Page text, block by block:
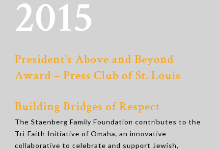
2015
President’s Above and Beyond
Award – Press Club of St. Louis
Building Bridges of Respect
The Staenberg Family Foundation contributes to the
Tri-Faith Initiative of Omaha, an innovative
collaborative to celebrate and support Jewish,